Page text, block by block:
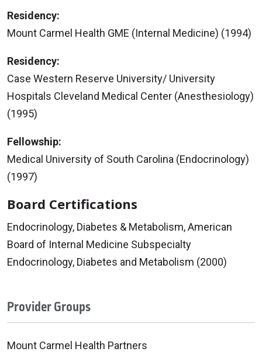
Residency:
Mount Carmel Health GME (Internal Medicine) (1994)
Residency:
Case Western Reserve University/ University
Hospitals Cleveland Medical Center (Anesthesiology)
(1995)
Fellowship:
Medical University of South Carolina (Endocrinology)
(1997)
Board Certifications
Endocrinology, Diabetes & Metabolism, American
Board of Internal Medicine Subspecialty
Endocrinology, Diabetes and Metabolism (2000)
Provider Groups
Mount Carmel Health Partners